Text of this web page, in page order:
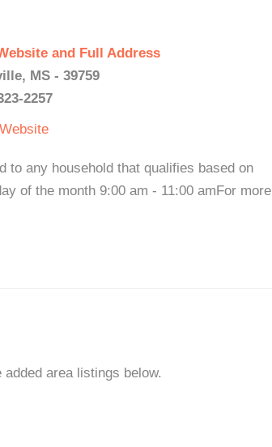
and Full Address
MS - 39759
2257
Website
to any household that qualifies based on
of the month 9:00 am - 11:00 amFor more
area listings below.